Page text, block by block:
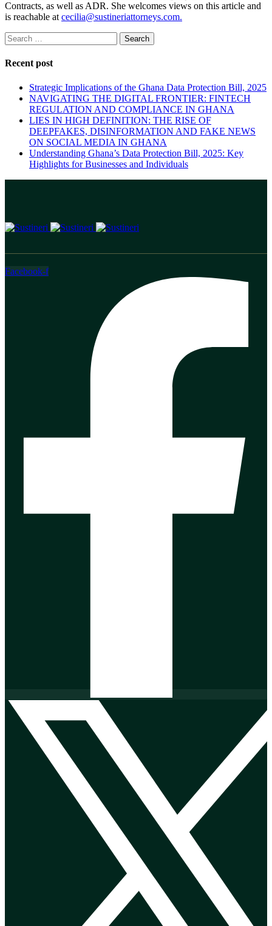
Contracts, as well as ADR. She welcomes views on this article and
is reachable at cecilia@sustineriattorneys.com.
Search
for:
Recent post
Strategic Implications of the Ghana Data Protection Bill, 2025
NAVIGATING THE DIGITAL FRONTIER: FINTECH
REGULATION AND COMPLIANCE IN GHANA
LIES IN HIGH DEFINITION: THE RISE OF
DEEPFAKES, DISINFORMATION AND FAKE NEWS
ON SOCIAL MEDIA IN GHANA
Understanding Ghana’s Data Protection Bill, 2025: Key
Highlights for Businesses and Individuals
Facebook-f